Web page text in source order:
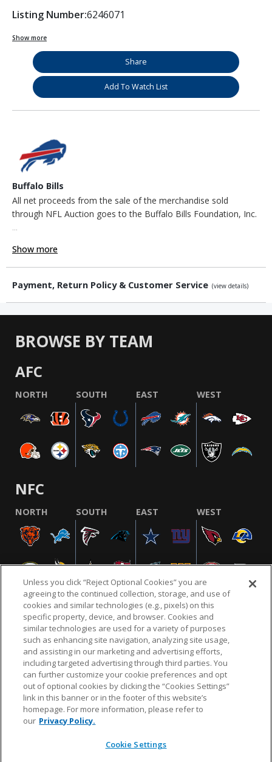
Listing Number:6246071
Show more
Share
Add To Watch List
Buffalo Bills
All net proceeds from the sale of the merchandise sold
through NFL Auction goes to the Buffalo Bills Foundation, Inc.
...
Show more
Payment, Return Policy & Customer Service (view details)
BROWSE BY TEAM
AFC
NORTH SOUTH EAST WEST
NFC
NORTH SOUTH EAST WEST
NFL.COM FAQ PRIVACY POLICY TERMS & CONDITIONS
CUSTOMER SERVICE YOUR PRIVACY CHOICES COOKIE SETTINGS
AD CHOICES
© 2026 NFL Enterprises LLC. NFL and the NFL shield
design are registered trademarks of the National
Unless you click “Reject Optional Cookies” you are
agreeing to the continued collection, storage, and use of
cookies and similar technologies (e.g., pixels) on this
specific property, device, and browser. Cookies and
similar technologies are used for a variety of purposes
such as enhancing site navigation, analyzing site usage,
and assisting in our marketing and advertising efforts,
including targeted advertising through third parties. You
can further customize your cookie preferences and opt
out of optional cookies by clicking the “Cookies Settings”
link in this banner or in the footer of this website’s
homepage. For more information, please refer to
our Privacy Policy.
Cookie Settings